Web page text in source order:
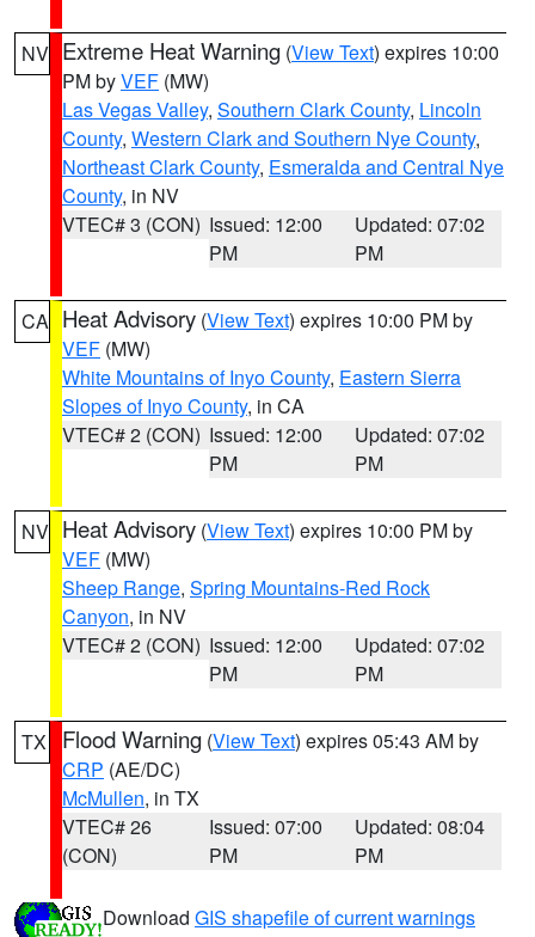
NV Extreme Heat Warning (View Text) expires 10:00
PM byVEF (MW)
Las Vegas Valley, Southern Clark County, Lincoln
County, Western Clark and Southern Nye County,
Northeast Clark County, Esmeralda and Central Nye
County, in NV
VTEC# 3 (CON) Issued: 12:00
PM
Updated: 07:02
PM
CA Heat Advisory (View Text) expires 10:00 PM by
VEF (MW)
White Mountains of Inyo County, Eastern Sierra
Slopes of Inyo County, in CA
VTEC# 2 (CON) Issued: 12:00
PM
Updated: 07:02
PM
NV Heat Advisory (View Text) expires 10:00 PM by
VEF (MW)
Sheep Range, Spring Mountains-Red Rock
Canyon, in NV
VTEC# 2 (CON) Issued: 12:00
PM
Updated: 07:02
PM
TX Flood Warning (View Text) expires 05:43 AM by
CRP (AE/DC)
McMullen, in TX
VTEC# 26
(CON)
Issued: 07:00
PM
Updated: 08:04
PM
Download GIS shapefile of current warnings